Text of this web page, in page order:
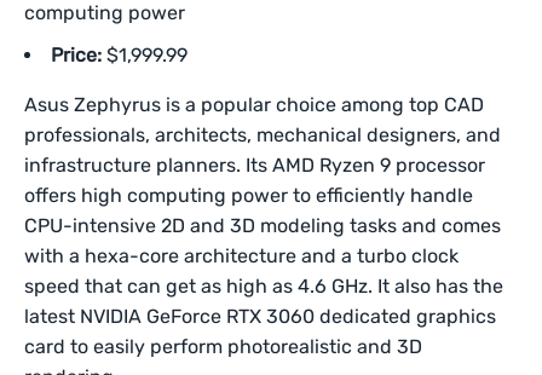
computing power
Price: $1,999.99
Asus Zephyrus is a popular choice among top CAD
professionals, architects, mechanical designers, and
infrastructure planners. Its AMD Ryzen 9 processor
offers high computing power to efficiently handle
CPU-intensive 2D and 3D modeling tasks and comes
with a hexa-core architecture and a turbo clock
speed that can get as high as 4.6 GHz. It also has the
latest NVIDIA GeForce RTX 3060 dedicated graphics
card to easily perform photorealistic and 3D